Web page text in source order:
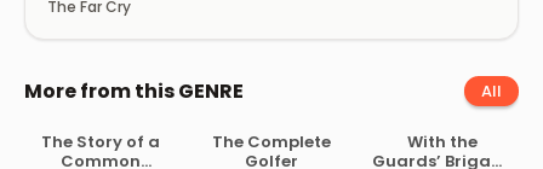
The Far Cry
More from this GENRE All
The Story of a
Common
The Complete
Golfer
With the
Guards’ Brigade